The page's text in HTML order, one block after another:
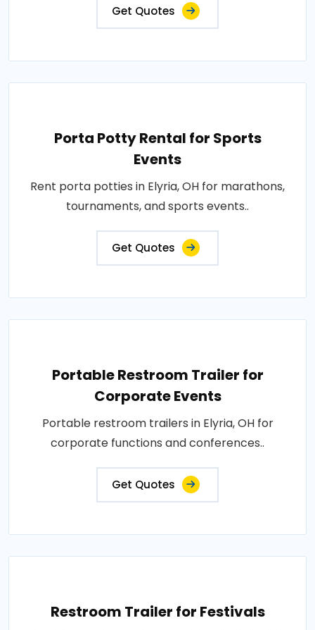
Get Quotes
Porta Potty Rental for Sports
Events
Rent porta potties in Elyria, OH for marathons,
tournaments, and sports events..
Get Quotes
Portable Restroom Trailer for
Corporate Events
Portable restroom trailers in Elyria, OH for
corporate functions and conferences..
Get Quotes
Restroom Trailer for Festivals